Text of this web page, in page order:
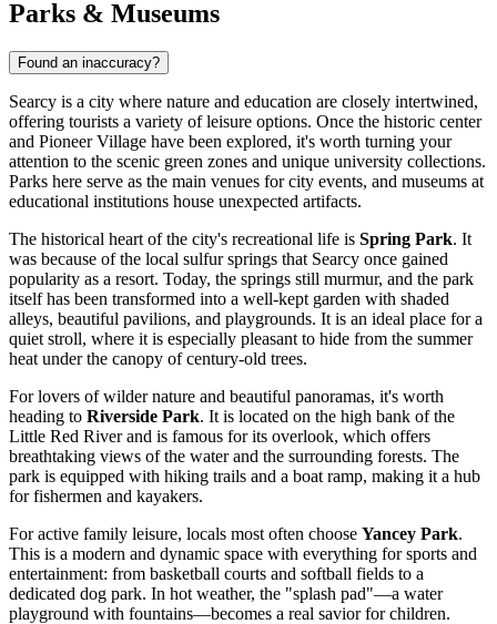
Parks & Museums
Found an inaccuracy?
Searcy is a city where nature and education are closely intertwined,
offering tourists a variety of leisure options. Once the historic center
and Pioneer Village have been explored, it's worth turning your
attention to the scenic green zones and unique university collections.
Parks here serve as the main venues for city events, and museums at
educational institutions house unexpected artifacts.
The historical heart of the city's recreational life is Spring Park. It
was because of the local sulfur springs that Searcy once gained
popularity as a resort. Today, the springs still murmur, and the park
itself has been transformed into a well-kept garden with shaded
alleys, beautiful pavilions, and playgrounds. It is an ideal place for a
quiet stroll, where it is especially pleasant to hide from the summer
heat under the canopy of century-old trees.
For lovers of wilder nature and beautiful panoramas, it's worth
heading to Riverside Park. It is located on the high bank of the
Little Red River and is famous for its overlook, which offers
breathtaking views of the water and the surrounding forests. The
park is equipped with hiking trails and a boat ramp, making it a hub
for fishermen and kayakers.
For active family leisure, locals most often choose Yancey Park.
This is a modern and dynamic space with everything for sports and
entertainment: from basketball courts and softball fields to a
dedicated dog park. In hot weather, the "splash pad"—a water
playground with fountains—becomes a real savior for children.